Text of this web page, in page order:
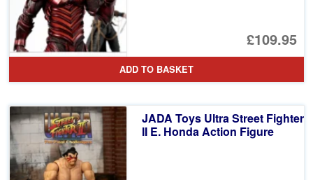
£109.95
ADD TO BASKET
JADA Toys Ultra Street Fighter
II E. Honda Action Figure